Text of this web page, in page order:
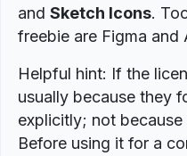
and Sketch Icons.
freebie are Figma and
Helpful hint: If the
usually because they
explicitly; not
Before using it for a